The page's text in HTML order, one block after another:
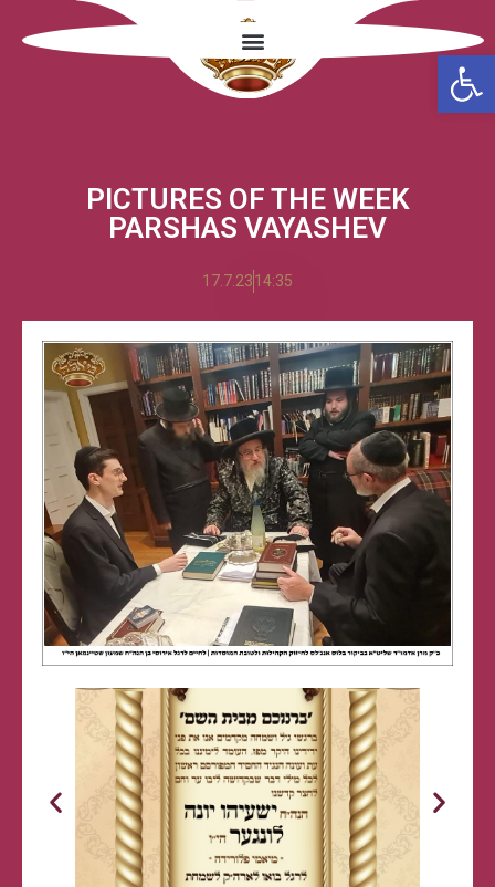
PICTURES OF THE WEEK
PARSHAS VAYASHEV
17.7.2314:35